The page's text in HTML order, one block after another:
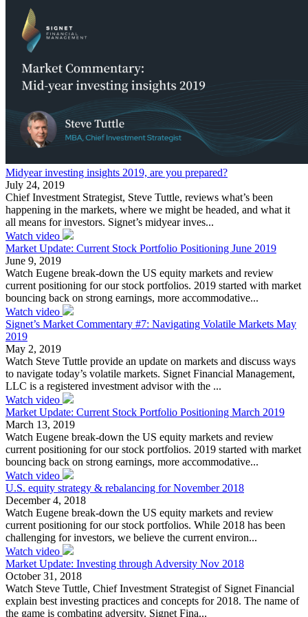
Midyear investing insights 2019, are you prepared?
July 24, 2019
Chief Investment Strategist, Steve Tuttle, reviews what’s been
happening in the markets, where we might be headed, and what it
all means for investors. Signet’s midyear inves...
Watch video
Market Update: Current Stock Portfolio Positioning June 2019
June 9, 2019
Watch Eugene break-down the US equity markets and review
current positioning for our stock portfolios. 2019 started with market
bouncing back on strong earnings, more accommodative...
Watch video
Signet’s Market Commentary #7: Navigating Volatile Markets May
2019
May 2, 2019
Watch Steve Tuttle provide an update on markets and discuss ways
to navigate today’s volatile markets. Signet Financial Management,
LLC is a registered investment advisor with the ...
Watch video
Market Update: Current Stock Portfolio Positioning March 2019
March 13, 2019
Watch Eugene break-down the US equity markets and review
current positioning for our stock portfolios. 2019 started with market
bouncing back on strong earnings, more accommodative...
Watch video
U.S. equity strategy & rebalancing for November 2018
December 4, 2018
Watch Eugene break-down the US equity markets and review
current positioning for our stock portfolios. While 2018 has been
challenging for investors, we believe the current environ...
Watch video
Market Update: Investing through Adversity Nov 2018
October 31, 2018
Watch Steve Tuttle, Chief Investment Strategist of Signet Financial
explain best investing practices and concepts for 2018. The name of
the game is combating adversity. Signet Fina...